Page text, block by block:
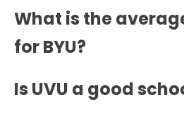
What is the
for BYU?
Is UVU a good